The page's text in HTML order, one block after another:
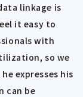
linkage is
it easy to
with
so we
expresses his
can be